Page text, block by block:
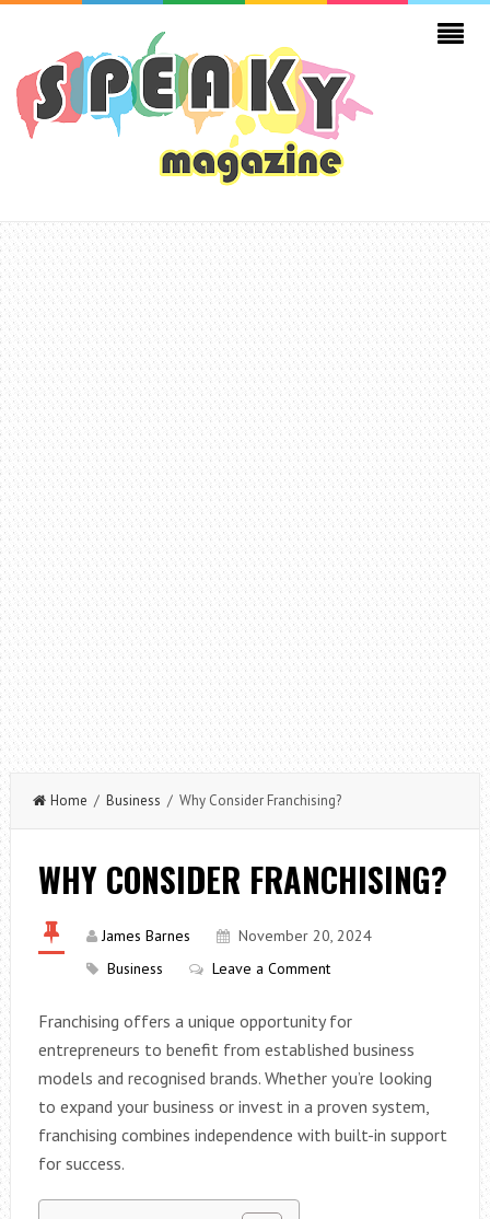
Home / Business / Why Consider Franchising?
WHY CONSIDER FRANCHISING?
James Barnes
November 20, 2024
Business
Leave a Comment
Franchising offers a unique opportunity for
entrepreneurs to benefit from established business
models and recognised brands. Whether you’re looking
to expand your business or invest in a proven system,
franchising combines independence with built-in support
for success.